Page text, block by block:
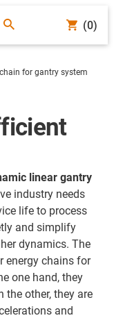
(0)
for gantry system
linear gantry
industry needs
life to process
and simplify
dynamics. The
energy chains for
one hand, they
the other, they are
and